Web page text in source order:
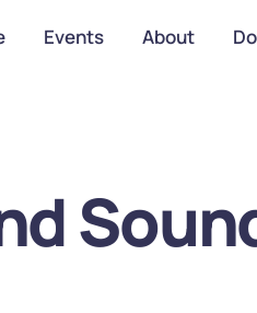
Events About